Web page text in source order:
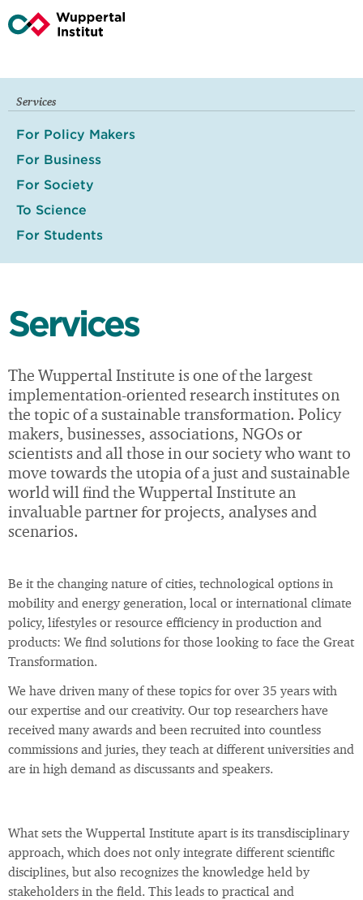
Services
For Policy Makers
For Business
For Society
To Science
For Students
Services
The Wuppertal Institute is one of the largest
implementation-oriented research institutes on
the topic of a sustainable transformation. Policy
makers, businesses, associations, NGOs or
scientists and all those in our society who want to
move towards the utopia of a just and sustainable
world will find the Wuppertal Institute an
invaluable partner for projects, analyses and
scenarios.
Be it the changing nature of cities, technological options in
mobility and energy generation, local or international climate
policy, lifestyles or resource efficiency in production and
products: We find solutions for those looking to face the Great
Transformation.
We have driven many of these topics for over 35 years with
our expertise and our creativity. Our top researchers have
received many awards and been recruited into countless
commissions and juries, they teach at different universities and
are in high demand as discussants and speakers.
What sets the Wuppertal Institute apart is its transdisciplinary
approach, which does not only integrate different scientific
disciplines, but also recognizes the knowledge held by
stakeholders in the field. This leads to practical and